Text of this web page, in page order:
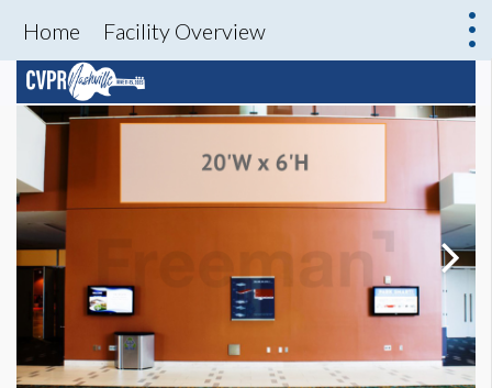
Home Facility Overview